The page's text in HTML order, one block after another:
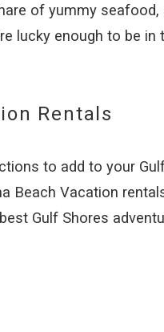
of yummy
lucky enough to be
Rentals
to add to your
Beach Vacation
Gulf Shores